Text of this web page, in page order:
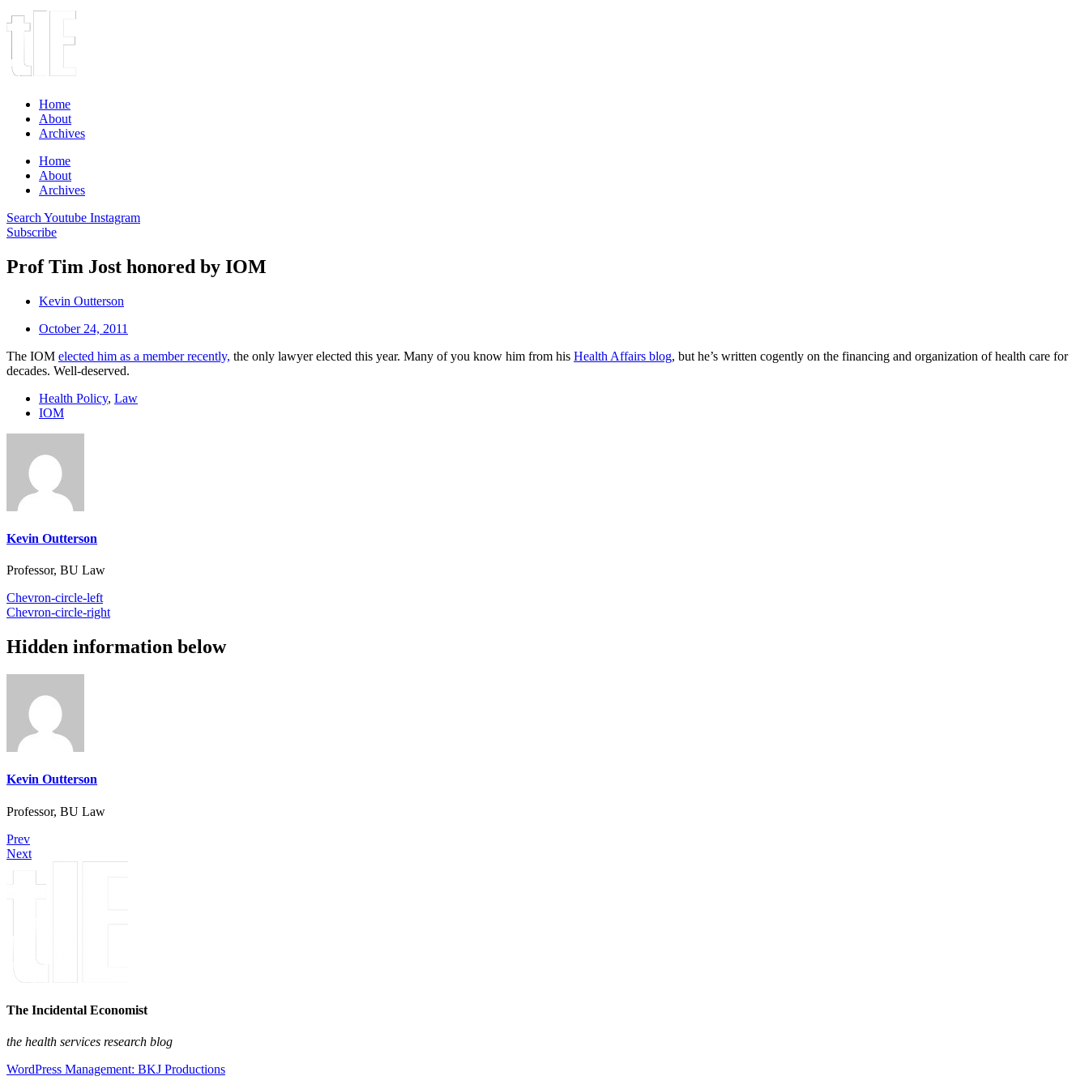
Home
About
Archives
Home
About
Archives
Search Youtube Instagram
Subscribe
Prof Tim Jost honored by IOM
Kevin Outterson
October 24, 2011
The IOM elected him as a member recently, the only lawyer elected this year. Many of you know him from his Health Affairs blog, but he’s written cogently on the financing and organization of health care for
decades. Well-deserved.
Health Policy, Law
IOM
Kevin Outterson
Professor, BU Law
Chevron-circle-left
Chevron-circle-right
Hidden information below
Kevin Outterson
Professor, BU Law
Prev
Next
The Incidental Economist
the health services research blog
WordPress Management: BKJ Productions